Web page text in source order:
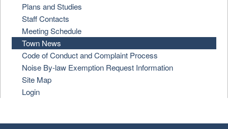
Plans and Studies
Staff Contacts
Meeting Schedule
Town News
Code of Conduct and Complaint Process
Noise By-law Exemption Request Information
Site Map
Login